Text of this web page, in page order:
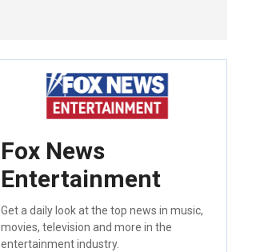
Fox News
Entertainment
Get a daily look at the top news in music,
movies, television and more in the
entertainment industry.